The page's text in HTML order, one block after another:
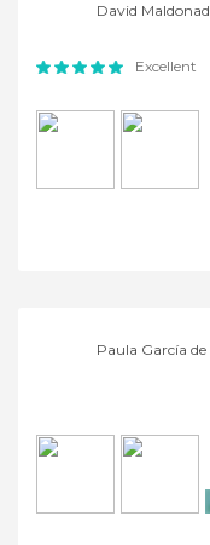
David
Excellent
Paula García de